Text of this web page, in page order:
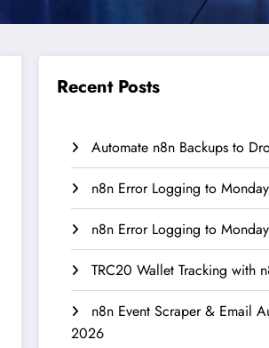
Recent Posts
Automate n8n Backups to
n8n Error Logging to
n8n Error Logging to
TRC20 Wallet Tracking with
n8n Event Scraper & Email
2026